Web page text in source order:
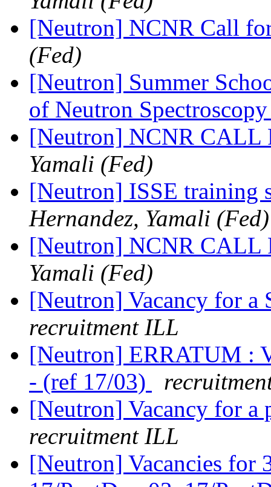
[Neutron] NCNR Call
(Fed)
[Neutron] Summer
of Neutron
[Neutron] NCNR CALL
Yamali (Fed)
[Neutron] ISSE training
Hernandez, Yamali (Fed)
[Neutron] NCNR CALL
Yamali (Fed)
[Neutron] Vacancy for
recruitment ILL
[Neutron] ERRATUM :
- (ref 17/03)
[Neutron] Vacancy for
recruitment ILL
[Neutron] Vacancies